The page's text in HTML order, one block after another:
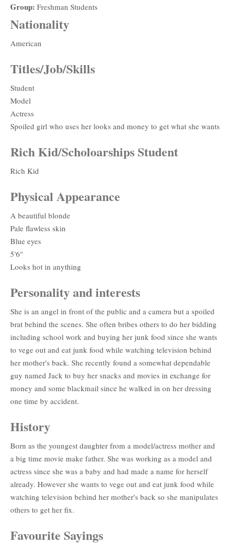
Group: Freshman Students
Nationality
American
Titles/Job/Skills
Student
Model
Actress
Spoiled girl who uses her looks and money to get what she wants
Rich Kid/Scholoarships Student
Rich Kid
Physical Appearance
A beautiful blonde
Pale flawless skin
Blue eyes
5'6"
Looks hot in anything
Personality and interests
She is an angel in front of the public and a camera but a spoiled
brat behind the scenes. She often bribes others to do her bidding
including school work and buying her junk food since she wants
to vege out and eat junk food while watching television behind
her mother's back. She recently found a somewhat dependable
guy named Jack to buy her snacks and movies in exchange for
money and some blackmail since he walked in on her dressing
one time by accident.
History
Born as the youngest daughter from a model/actress mother and
a big time movie make father. She was working as a model and
actress since she was a baby and had made a name for herself
already. However she wants to vege out and eat junk food while
watching television behind her mother's back so she manipulates
others to get her fix.
Favourite Sayings